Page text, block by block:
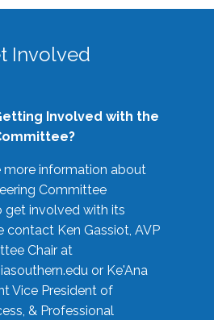
Involved
Involved with the
more information about
Committee
get involved with its
contact Ken Gassiot, AVP
Chair at
or Ke'Ana
Vice President of
& Professional